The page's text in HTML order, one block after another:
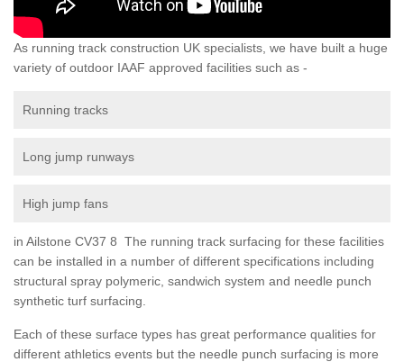
As running track construction UK specialists, we have built a huge
variety of outdoor IAAF approved facilities such as -
Running tracks
Long jump runways
High jump fans
in Ailstone CV37 8 The running track surfacing for these facilities
can be installed in a number of different specifications including
structural spray polymeric, sandwich system and needle punch
synthetic turf surfacing.
Each of these surface types has great performance qualities for
different athletics events but the needle punch surfacing is more